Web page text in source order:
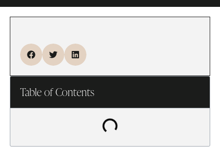
Table of Contents